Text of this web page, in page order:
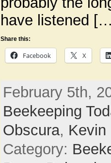
have listened
Share this:
Facebook X
February 5th,
Beekeeping
Obscura, Kevin
Category: